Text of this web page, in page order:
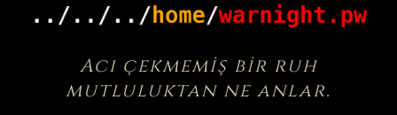
Acı çekmemiş bir ruh
mutluluktan ne anlar.